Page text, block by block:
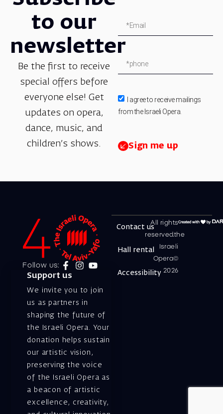
to our
newsletter
Be the first to receive
special offers before
everyone else! Get
updates on opera,
dance, music, and
children’s shows.
I agree to receive mailings
from the Israeli Opera.
Sign me up
Follow us:
Support us
We invite you to join
us as partners in
shaping the future of
the Israeli Opera. Your
donation helps sustain
our artistic vision,
preserving the voice
of the Israeli Opera as
a beacon of artistic
excellence, creativity,
All rights
reserved.the
Israeli
Opera©
2026
Contact us
Hall rental
Accessibility